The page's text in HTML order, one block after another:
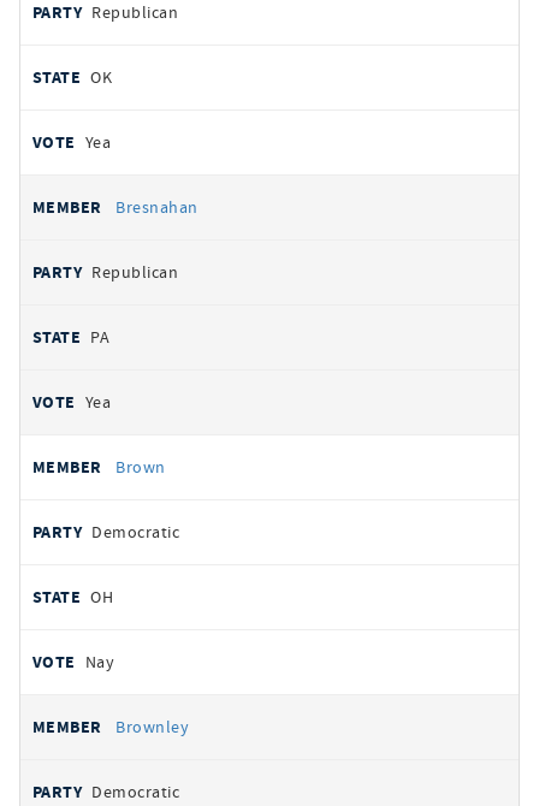
Republican
OK
Yea
Bresnahan
Republican
PA
Yea
Brown
Democratic
OH
Nay
Brownley
Democratic